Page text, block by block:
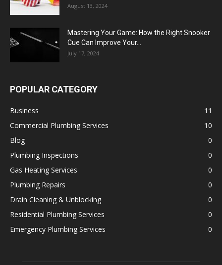
August 13, 2024
Mastering Your Game: How the Right Snooker
Cue Can Improve Your...
July 17, 2024
POPULAR CATEGORY
Business
11
Commercial Plumbing Services
10
Blog
0
Plumbing Inspections
0
Gas Heating Services
0
Plumbing Repairs
0
Drain Cleaning & Unblocking
0
Residential Plumbing Services
0
Emergency Plumbing Services
0